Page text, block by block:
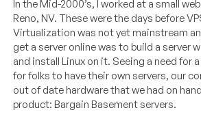
In the Mid-2000’s, I worked at a small
Reno, NV. These were the days before
Virtualization was not yet mainstream
get a server online was to build a server
and install Linux on it. Seeing a need for
for folks to have their own servers, our
out of date hardware that we had on
product: Bargain Basement servers.